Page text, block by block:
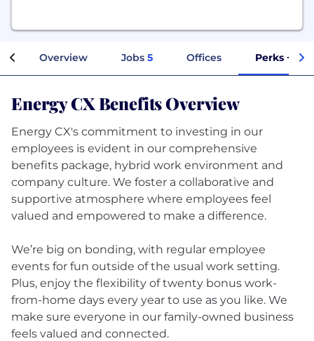
Overview Jobs 5 Offices Perks +
Energy CX Benefits Overview
Energy CX's commitment to investing in our
employees is evident in our comprehensive
benefits package, hybrid work environment and
company culture. We foster a collaborative and
supportive atmosphere where employees feel
valued and empowered to make a difference.
We’re big on bonding, with regular employee
events for fun outside of the usual work setting.
Plus, enjoy the flexibility of twenty bonus work-
from-home days every year to use as you like. We
make sure everyone in our family-owned business
feels valued and connected.